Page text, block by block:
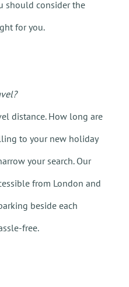
should consider the
for you.
distance. How long are
to your new holiday
your search. Our
from London and
beside each
free.